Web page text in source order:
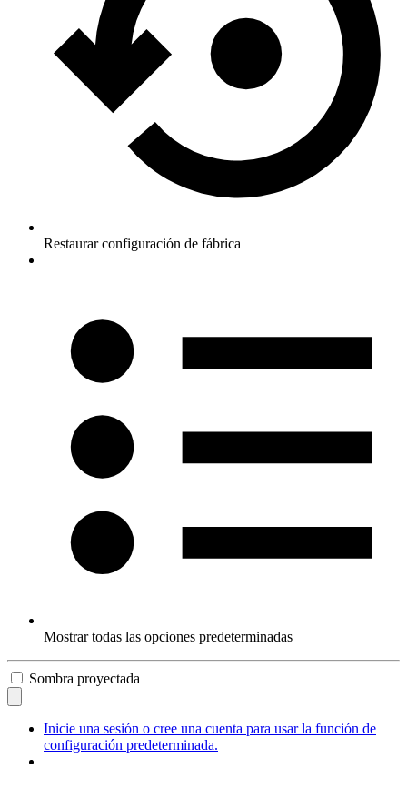
Restaurar configuración de fábrica
Mostrar todas las opciones predeterminadas
Sombra proyectada
Inicie una sesión o cree una cuenta para usar la función de
configuración predeterminada.